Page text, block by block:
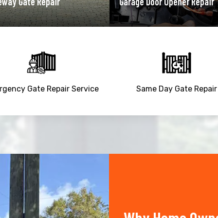
Gate Repair Service Same Day Gate Repair